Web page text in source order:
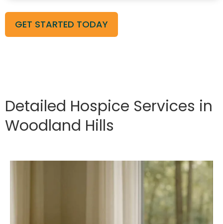
GET STARTED TODAY
Detailed Hospice Services in
Woodland Hills